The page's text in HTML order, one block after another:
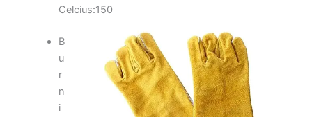
Celcius:150
B
u
r
n
i